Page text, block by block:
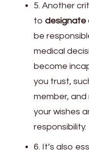
5. Another
to designate
be
medical
become
you trust,
member,
your wishes
responsibility.
6. It’s also